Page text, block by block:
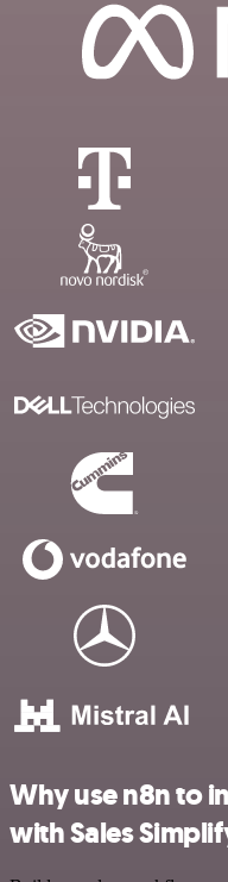
Why use n8n to
with Sales